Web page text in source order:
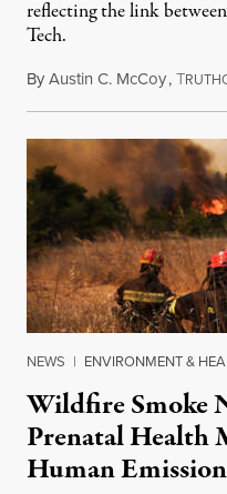
reflecting the link
Tech.
ByAustin C. McCoy,T
NEWS | ENVIRONMENT &
Wildfire Smoke
Prenatal Health
Human